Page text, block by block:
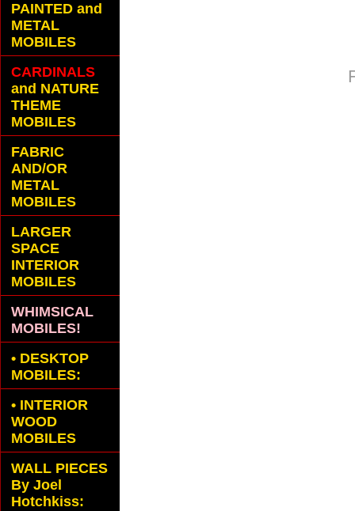
PAINTED and
METAL
MOBILES
CARDINALS
and NATURE
THEME
MOBILES
FABRIC
AND/OR
METAL
MOBILES
LARGER
SPACE
INTERIOR
MOBILES
WHIMSICAL
MOBILES!
• DESKTOP
MOBILES:
• INTERIOR
WOOD
MOBILES
WALL PIECES
By Joel
Hotchkiss: